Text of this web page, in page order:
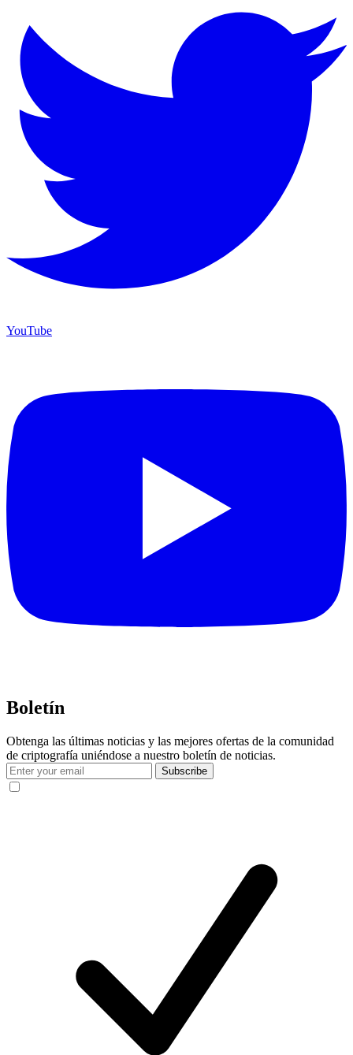
YouTube
Boletín
Obtenga las últimas noticias y las mejores ofertas de la comunidad
de criptografía uniéndose a nuestro boletín de noticias.
Subscribe